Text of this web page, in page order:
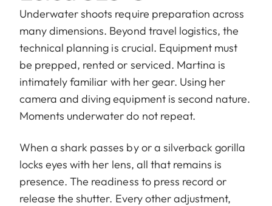
Underwater shoots require preparation across
many dimensions. Beyond travel logistics, the
technical planning is crucial. Equipment must
be prepped, rented or serviced. Martina is
intimately familiar with her gear. Using her
camera and diving equipment is second nature.
Moments underwater do not repeat.
When a shark passes by or a silverback gorilla
locks eyes with her lens, all that remains is
presence. The readiness to press record or
release the shutter. Every other adjustment,